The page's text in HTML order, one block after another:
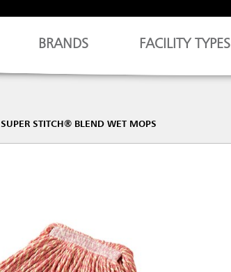
BRANDS FACILITY TYPES
SUPER STITCH® BLEND WET MOPS